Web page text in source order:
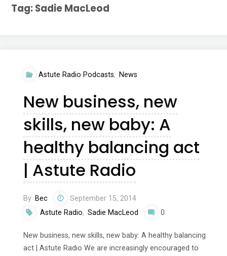
Tag:Sadie MacLeod
Astute Radio Podcasts, News
New business, new
skills, new baby: A
healthy balancing act
| Astute Radio
By Bec
September 15, 2014
Astute Radio, Sadie MacLeod 0
New business, new skills, new baby: A healthy balancing
act | Astute Radio We are increasingly encouraged to